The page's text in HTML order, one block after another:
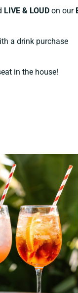
LIVE & LOUD on our
a drink purchase
in the house!